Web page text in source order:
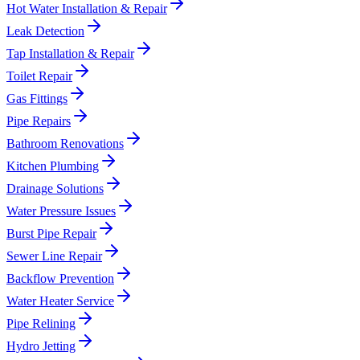
Hot Water Installation & Repair
Leak Detection
Tap Installation & Repair
Toilet Repair
Gas Fittings
Pipe Repairs
Bathroom Renovations
Kitchen Plumbing
Drainage Solutions
Water Pressure Issues
Burst Pipe Repair
Sewer Line Repair
Backflow Prevention
Water Heater Service
Pipe Relining
Hydro Jetting